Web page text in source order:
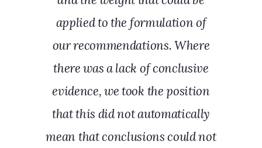
applied to the formulation of
our recommendations. Where
there was a lack of conclusive
evidence, we took the position
that this did not automatically
mean that conclusions could not